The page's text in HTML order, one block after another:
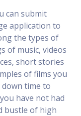
can submit
application to
the types of
of music, videos
short stories
of films you
time to
have not had
bustle of high